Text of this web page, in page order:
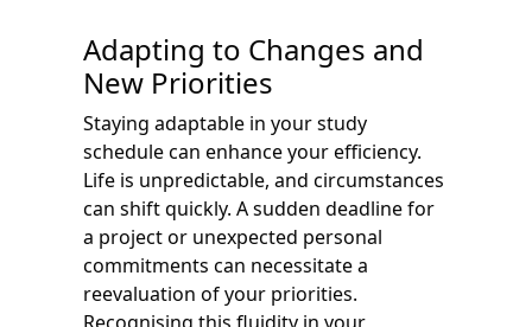
Adapting to Changes and
New Priorities
Staying adaptable in your study
schedule can enhance your efficiency.
Life is unpredictable, and circumstances
can shift quickly. A sudden deadline for
a project or unexpected personal
commitments can necessitate a
reevaluation of your priorities.